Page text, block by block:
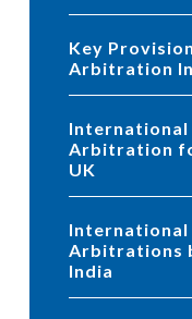
Key Provisions of International
Arbitration
International Commercial
Arbitration
UK
International Commercial
Arbitrations
India